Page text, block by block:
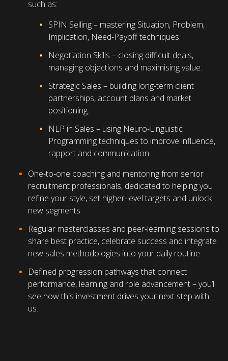
such as:
SPIN Selling – mastering Situation, Problem,
Implication, Need-Payoff techniques.
Negotiation Skills – closing difficult deals,
managing objections and maximising value.
Strategic Sales – building long-term client
partnerships, account plans and market
positioning.
NLP in Sales – using Neuro-Linguistic
Programming techniques to improve influence,
rapport and communication.
One-to-one coaching and mentoring from senior
recruitment professionals, dedicated to helping you
refine your style, set higher-level targets and unlock
new segments.
Regular masterclasses and peer-learning sessions to
share best practice, celebrate success and integrate
new sales methodologies into your daily routine.
Defined progression pathways that connect
performance, learning and role advancement – you’ll
see how this investment drives your next step with
us.